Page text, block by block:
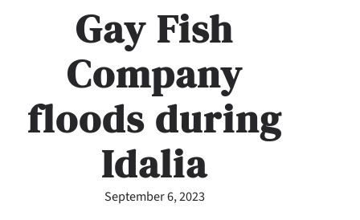
Gay Fish
Company
floods during
Idalia
September 6, 2023